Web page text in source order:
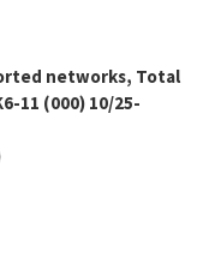
networks, Total
11 (000) 10/25-